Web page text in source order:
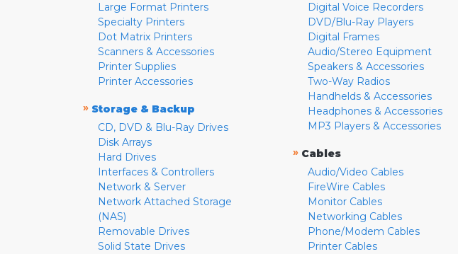
Large Format Printers
Specialty Printers
Dot Matrix Printers
Scanners & Accessories
Printer Supplies
Printer Accessories
» Storage & Backup
CD, DVD & Blu-Ray Drives
Disk Arrays
Hard Drives
Interfaces & Controllers
Network & Server
Network Attached Storage
(NAS)
Removable Drives
Solid State Drives
Digital Voice Recorders
DVD/Blu-Ray Players
Digital Frames
Audio/Stereo Equipment
Speakers & Accessories
Two-Way Radios
Handhelds & Accessories
Headphones & Accessories
MP3 Players & Accessories
» Cables
Audio/Video Cables
FireWire Cables
Monitor Cables
Networking Cables
Phone/Modem Cables
Printer Cables